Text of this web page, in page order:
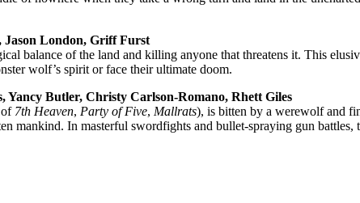
London, Griff Furst
balance of the land and killing anyone that threatens it. This
wolf’s spirit or face their ultimate doom.
Yancy Butler, Christy Carlson-Romano, Rhett Giles
of 7th Heaven, Party of Five, Mallrats), is bit­ten by a werewolf and
mankind. In masterful swordfights and bullet-spraying gun